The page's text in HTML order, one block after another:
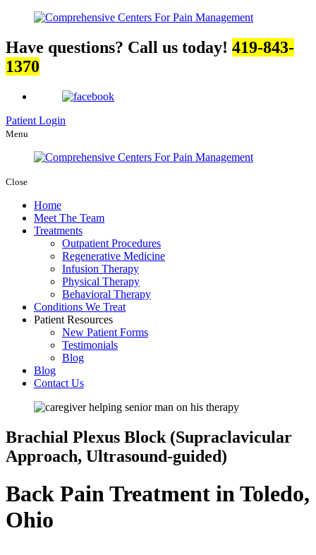
Have questions? Call us today! 419-843-
1370
Patient Login
Menu
Close
Home
Meet The Team
Treatments
Outpatient Procedures
Regenerative Medicine
Infusion Therapy
Physical Therapy
Behavioral Therapy
Conditions We Treat
Patient Resources
New Patient Forms
Testimonials
Blog
Blog
Contact Us
Brachial Plexus Block (Supraclavicular
Approach, Ultrasound-guided)
Back Pain Treatment in Toledo,
Ohio